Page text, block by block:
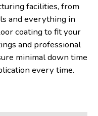
facilities, from
and everything in
coating to fit your
and professional
minimal down time
every time.